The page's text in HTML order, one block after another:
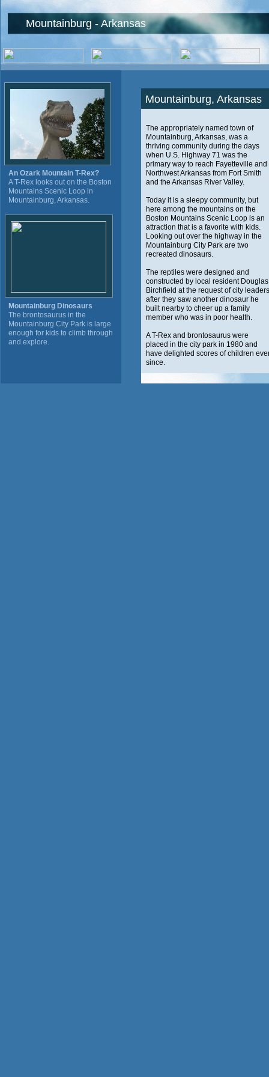
Mountainburg, Arkansas
An Ozark Mountain T-Rex?
A T-Rex looks out on the Boston
Mountains Scenic Loop in
Mountainburg, Arkansas.
Mountainburg Dinosaurs
The brontosaurus in the
Mountainburg City Park is large
enough for kids to climb through
and explore.
Mountainburg - Arkansas
The appropriately named town of
Mountainburg, Arkansas, was a
thriving community during the days
when U.S. Highway 71 was the
primary way to reach Fayetteville and
Northwest Arkansas from Fort Smith
and the Arkansas River Valley.
Today it is a sleepy community, but
here among the mountains on the
Boston Mountains Scenic Loop is an
attraction that is a favorite with kids.
Looking out over the highway in the
Mountainburg City Park are two
recreated dinosaurs.
The reptiles were designed and
constructed by local resident Douglas
Birchfield at the request of city leaders
after they saw another dinosaur he
built nearby to cheer up a family
member who was in poor health.
A T-Rex and brontosaurus were
placed in the city park in 1980 and
have delighted scores of children
since.